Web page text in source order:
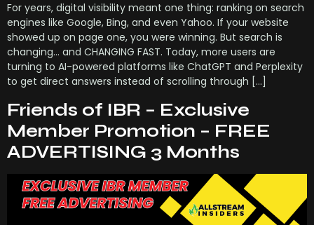
For years, digital visibility meant one thing: ranking on search
engines like Google, Bing, and even Yahoo. If your website
showed up on page one, you were winning. But search is
changing… and CHANGING FAST. Today, more users are
turning to AI-powered platforms like ChatGPT and Perplexity
to get direct answers instead of scrolling through […]
Friends of IBR – Exclusive
Member Promotion – FREE
ADVERTISING 3 Months